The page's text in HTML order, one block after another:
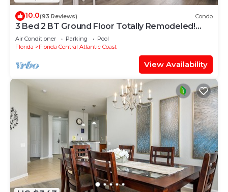
10.0(93 Reviews) Condo
3 Bed 2 BT Ground Floor Totally Remodeled!
WOW!
Air Conditioner Parking
Pool
Florida
Florida Central Atlantic Coast
View Availability